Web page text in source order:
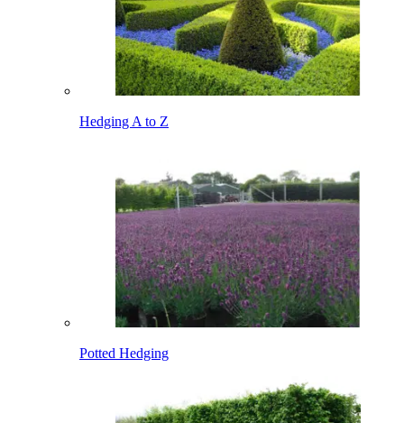
Hedging A to Z
Potted Hedging